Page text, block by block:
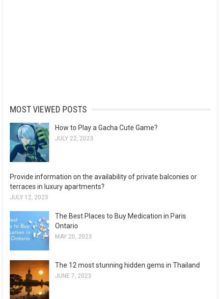
MOST VIEWED POSTS
How to Play a Gacha Cute Game?
JULY 22, 2023
Provide information on the availability of private balconies or
terraces in luxury apartments?
JULY 12, 2023
The Best Places to Buy Medication in Paris
Ontario
MAY 20, 2023
The 12 most stunning hidden gems in Thailand
JUNE 7, 2023